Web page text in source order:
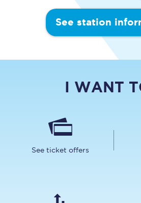
See station
I WANT
See ticket offers